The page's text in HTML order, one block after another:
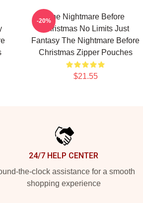
The Nightmare Before
Christmas No Limits Just
Fantasy The Nightmare Before
Christmas Zipper Pouches
$21.55
-20%
24/7 HELP CENTER
the-clock assistance for a smooth
shopping experience